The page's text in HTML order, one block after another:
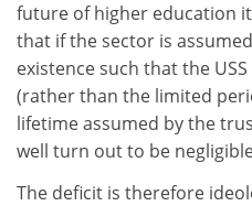
future of higher education
that if the sector is
existence such that the
(rather than the limited
lifetime assumed by the
well turn out to be
The deficit is therefore